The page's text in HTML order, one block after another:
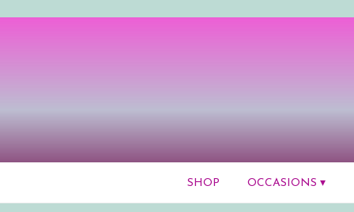
SHOP OCCASIONS ▾